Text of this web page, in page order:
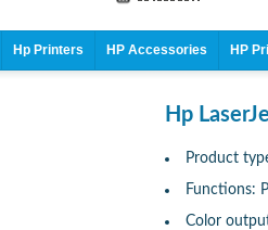
Hp Printers HP Accessories HP
Hp
Product
Functions:
Color